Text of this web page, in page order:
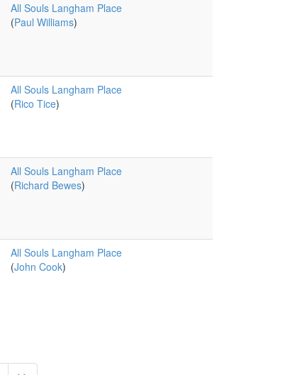
All Souls Langham Place
(Paul Williams)
All Souls Langham Place
(Rico Tice)
All Souls Langham Place
(Richard Bewes)
All Souls Langham Place
(John Cook)